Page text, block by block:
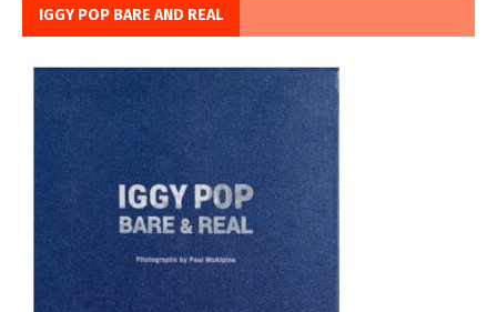
IGGY POP BARE AND REAL